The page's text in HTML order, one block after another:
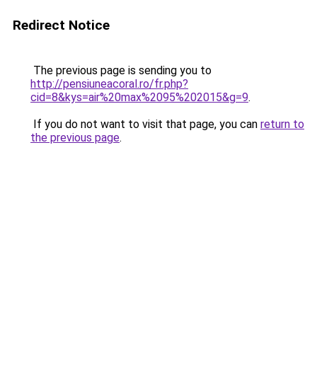
Redirect Notice
The previous page is sending you to
http://pensiuneacoral.ro/fr.php?
cid=8&kys=air%20max%2095%202015&g=9.
If you do not want to visit that page, you can return to
the previous page.